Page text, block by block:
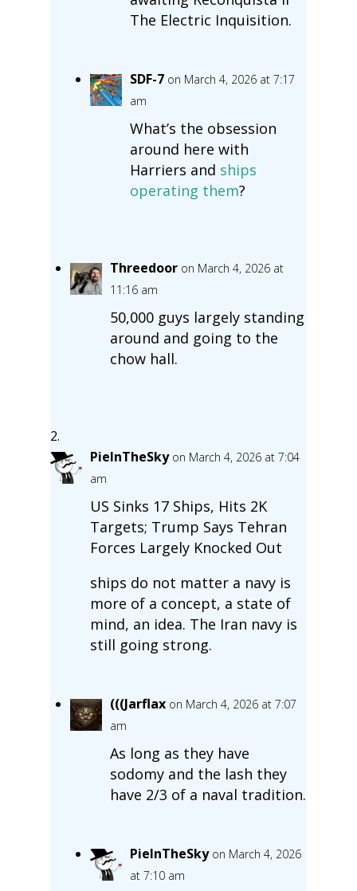
The Electric Inquisition.
SDF-7 on March 4, 2026 at 7:17
am
What’s the obsession
around here with
Harriers and ships
operating them?
Threedoor on March 4, 2026 at
11:16 am
50,000 guys largely standing
around and going to the
chow hall.
PieInTheSky on March 4, 2026 at 7:04
am
US Sinks 17 Ships, Hits 2K
Targets; Trump Says Tehran
Forces Largely Knocked Out
ships do not matter a navy is
more of a concept, a state of
mind, an idea. The Iran navy is
still going strong.
(((Jarflax on March 4, 2026 at 7:07
am
As long as they have
sodomy and the lash they
have 2/3 of a naval tradition.
PieInTheSky on March 4, 2026
at 7:10 am